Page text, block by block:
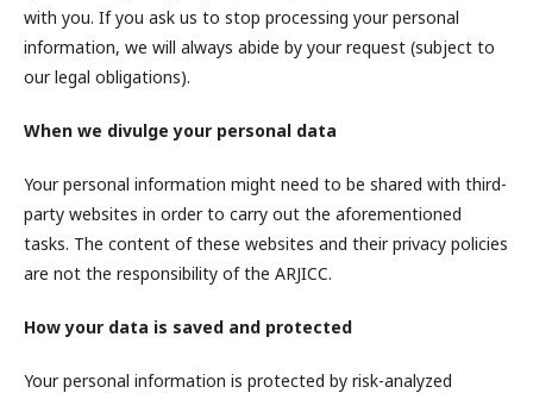
with you. If you ask us to stop processing your personal
information, we will always abide by your request (subject to
our legal obligations).
When we divulge your personal data
Your personal information might need to be shared with third-
party websites in order to carry out the aforementioned
tasks. The content of these websites and their privacy policies
are not the responsibility of the ARJICC.
How your data is saved and protected
Your personal information is protected by risk-analyzed